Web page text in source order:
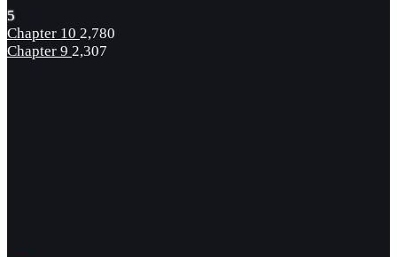
5
Chapter 10 2,780
Chapter 9 2,307